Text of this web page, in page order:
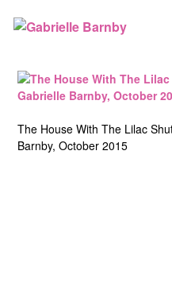
The House With The Lilac
Barnby, October 2015